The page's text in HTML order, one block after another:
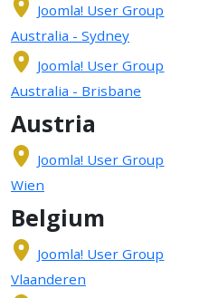
Joomla! User Group
Australia - Sydney
Joomla! User Group
Australia - Brisbane
Austria
Joomla! User Group
Wien
Belgium
Joomla! User Group
Vlaanderen